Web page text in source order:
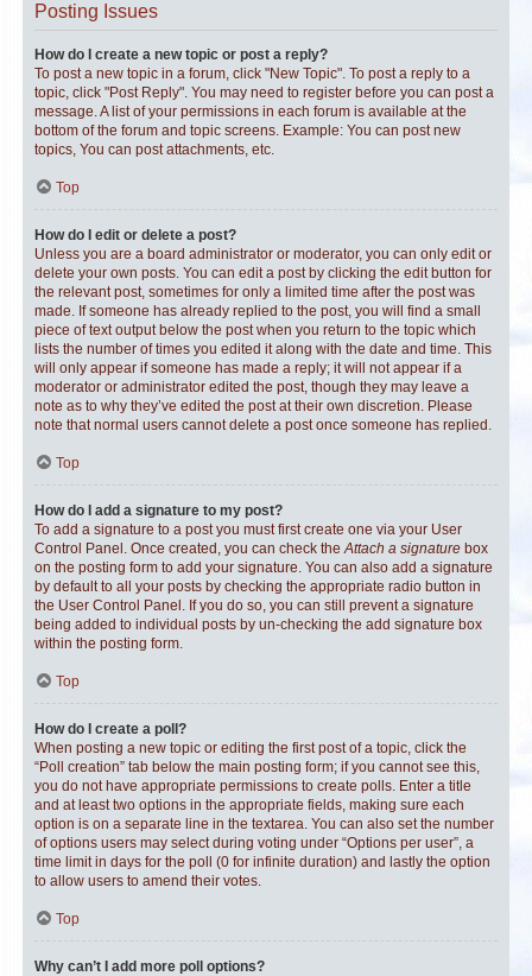
Posting Issues
How do I create a new topic or post a reply?
To post a new topic in a forum, click "New Topic". To post a reply to a
topic, click "Post Reply". You may need to register before you can post a
message. A list of your permissions in each forum is available at the
bottom of the forum and topic screens. Example: You can post new
topics, You can post attachments, etc.
Top
How do I edit or delete a post?
Unless you are a board administrator or moderator, you can only edit or
delete your own posts. You can edit a post by clicking the edit button for
the relevant post, sometimes for only a limited time after the post was
made. If someone has already replied to the post, you will find a small
piece of text output below the post when you return to the topic which
lists the number of times you edited it along with the date and time. This
will only appear if someone has made a reply; it will not appear if a
moderator or administrator edited the post, though they may leave a
note as to why they’ve edited the post at their own discretion. Please
note that normal users cannot delete a post once someone has replied.
Top
How do I add a signature to my post?
To add a signature to a post you must first create one via your User
Control Panel. Once created, you can check theAttach a signature box
on the posting form to add your signature. You can also add a signature
by default to all your posts by checking the appropriate radio button in
the User Control Panel. If you do so, you can still prevent a signature
being added to individual posts by un-checking the add signature box
within the posting form.
Top
How do I create a poll?
When posting a new topic or editing the first post of a topic, click the
“Poll creation” tab below the main posting form; if you cannot see this,
you do not have appropriate permissions to create polls. Enter a title
and at least two options in the appropriate fields, making sure each
option is on a separate line in the textarea. You can also set the number
of options users may select during voting under “Options per user”, a
time limit in days for the poll (0 for infinite duration) and lastly the option
to allow users to amend their votes.
Top
Why can’t I add more poll options?